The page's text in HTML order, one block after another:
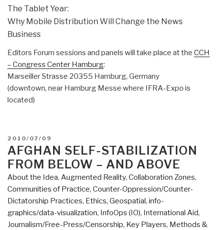
The Tablet Year:
Why Mobile Distribution Will Change the News
Business
Editors Forum sessions and panels will take place at the CCH
– Congress Center Hamburg:
Marseiller Strasse 20355 Hamburg, Germany
(downtown, near Hamburg Messe where IFRA-Expo is
located)
POSTED
ON
2010/07/09
AFGHAN SELF-STABILIZATION
FROM BELOW – AND ABOVE
About the Idea, Augmented Reality, Collaboration Zones,
Communities of Practice, Counter-Oppression/Counter-
Dictatorship Practices, Ethics, Geospatial , info-
graphics/data-visualization, InfoOps (IO), International Aid,
Journalism/Free-Press/Censorship, Key Players, Methods &